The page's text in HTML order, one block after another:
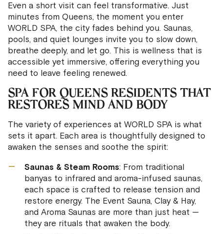
Even a short visit can feel transformative. Just
minutes from Queens, the moment you enter
WORLD SPA, the city fades behind you. Saunas,
pools, and quiet lounges invite you to slow down,
breathe deeply, and let go. This is wellness that is
accessible yet immersive, offering everything you
need to leave feeling renewed.
SPA FOR QUEENS RESIDENTS THAT
RESTORES MIND AND BODY
The variety of experiences at WORLD SPA is what
sets it apart. Each area is thoughtfully designed to
awaken the senses and soothe the spirit:
Saunas & Steam Rooms: From traditional
banyas to infrared and aroma-infused saunas,
each space is crafted to release tension and
restore energy. The Event Sauna, Clay & Hay,
and Aroma Saunas are more than just heat —
they are rituals that awaken the body.